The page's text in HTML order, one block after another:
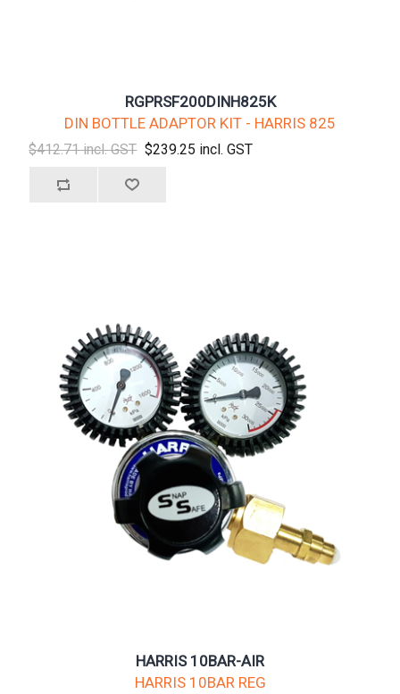
RGPRSF200DINH825K
DIN BOTTLE ADAPTOR KIT - HARRIS 825
$412.71 incl. GST $239.25 incl. GST
HARRIS 10BAR-AIR
HARRIS 10BAR REG